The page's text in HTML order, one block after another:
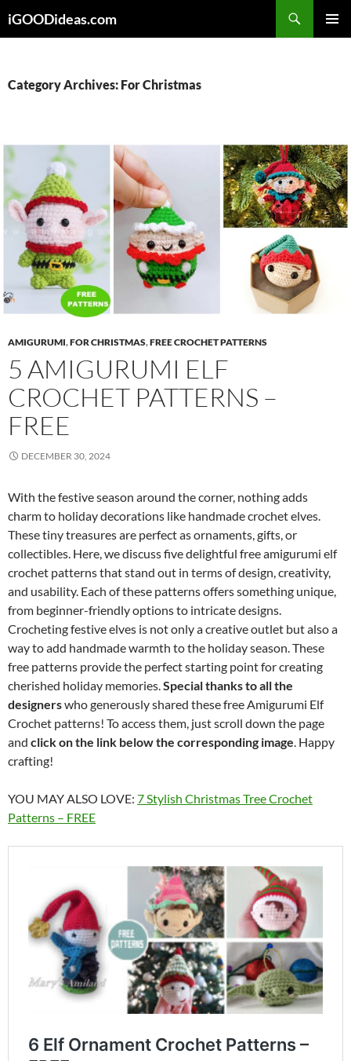
toiGOODideas.com
Category Archives: For Christmas
AMIGURUMI,FOR CHRISTMAS,FREE CROCHET PATTERNS
5 AMIGURUMI ELF
CROCHET PATTERNS –
FREE
DECEMBER 30, 2024
With the festive season around the corner, nothing adds
charm to holiday decorations like handmade crochet elves.
These tiny treasures are perfect as ornaments, gifts, or
collectibles. Here, we discuss five delightful free amigurumi elf
crochet patterns that stand out in terms of design, creativity,
and usability. Each of these patterns offers something unique,
from beginner-friendly options to intricate designs.
Crocheting festive elves is not only a creative outlet but also a
way to add handmade warmth to the holiday season. These
free patterns provide the perfect starting point for creating
cherished holiday memories.Special thanks to all the
designerswho generously shared these free Amigurumi Elf
Crochet patterns! To access them, just scroll down the page
and click on the link below the corresponding image. Happy
crafting!
YOU MAY ALSO LOVE: 7 Stylish Christmas Tree Crochet
Patterns – FREE